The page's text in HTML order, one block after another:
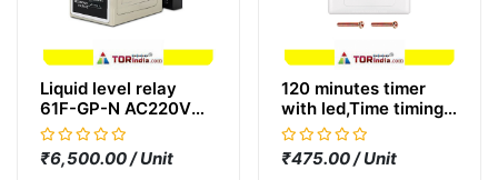
Liquid level relay
61F-GP-N AC220V
water level control
switch water pump
box switch
₹6,500.00 / Unit
120 minutes timer
with led,Time timing
switch cross-border
socket countdown
timer digital timer
₹475.00 / Unit